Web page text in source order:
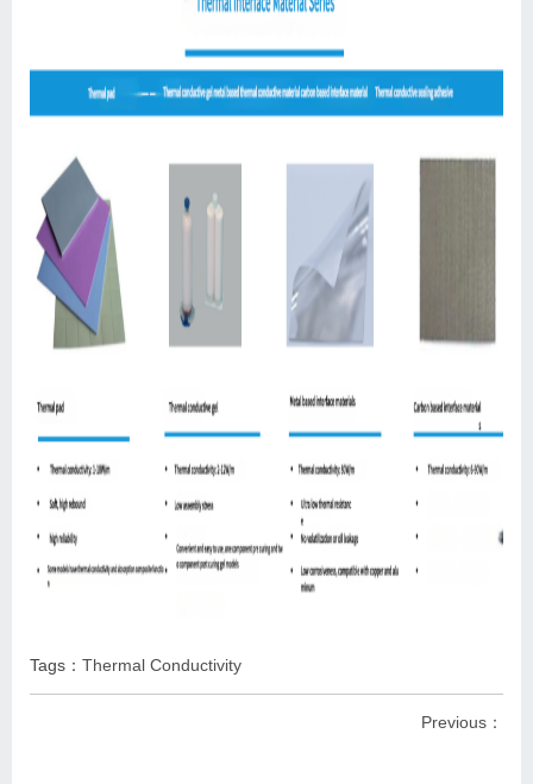
Tags： Thermal Conductivity
Previous：